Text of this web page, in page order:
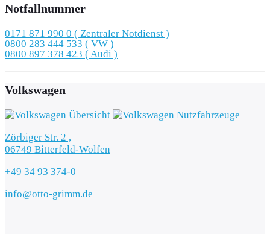
Notfallnummer
0171 871 990 0 ( Zentraler Notdienst )
0800 283 444 533 ( VW )
0800 897 378 423 ( Audi )
Volkswagen
Zörbiger Str. 2 ,
06749 Bitterfeld-Wolfen
+49 34 93 374-0
info@otto-grimm.de